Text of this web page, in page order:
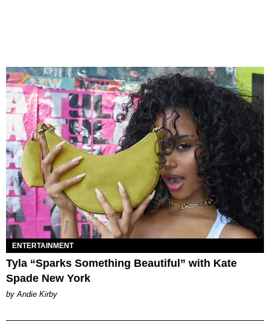
ENTERTAINMENT
Tyla “Sparks Something Beautiful” with Kate
Spade New York
by Andie Kirby